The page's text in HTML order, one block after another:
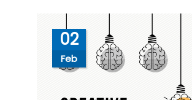
02
Feb